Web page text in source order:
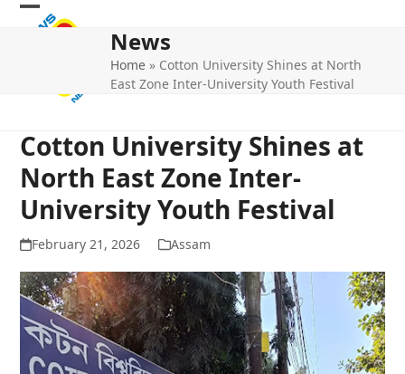
Skip
Open
Close
News
Home » Cotton University Shines at North
East Zone Inter-University Youth Festival
Cotton University Shines at
North East Zone Inter-
University Youth Festival
February 21, 2026 Assam